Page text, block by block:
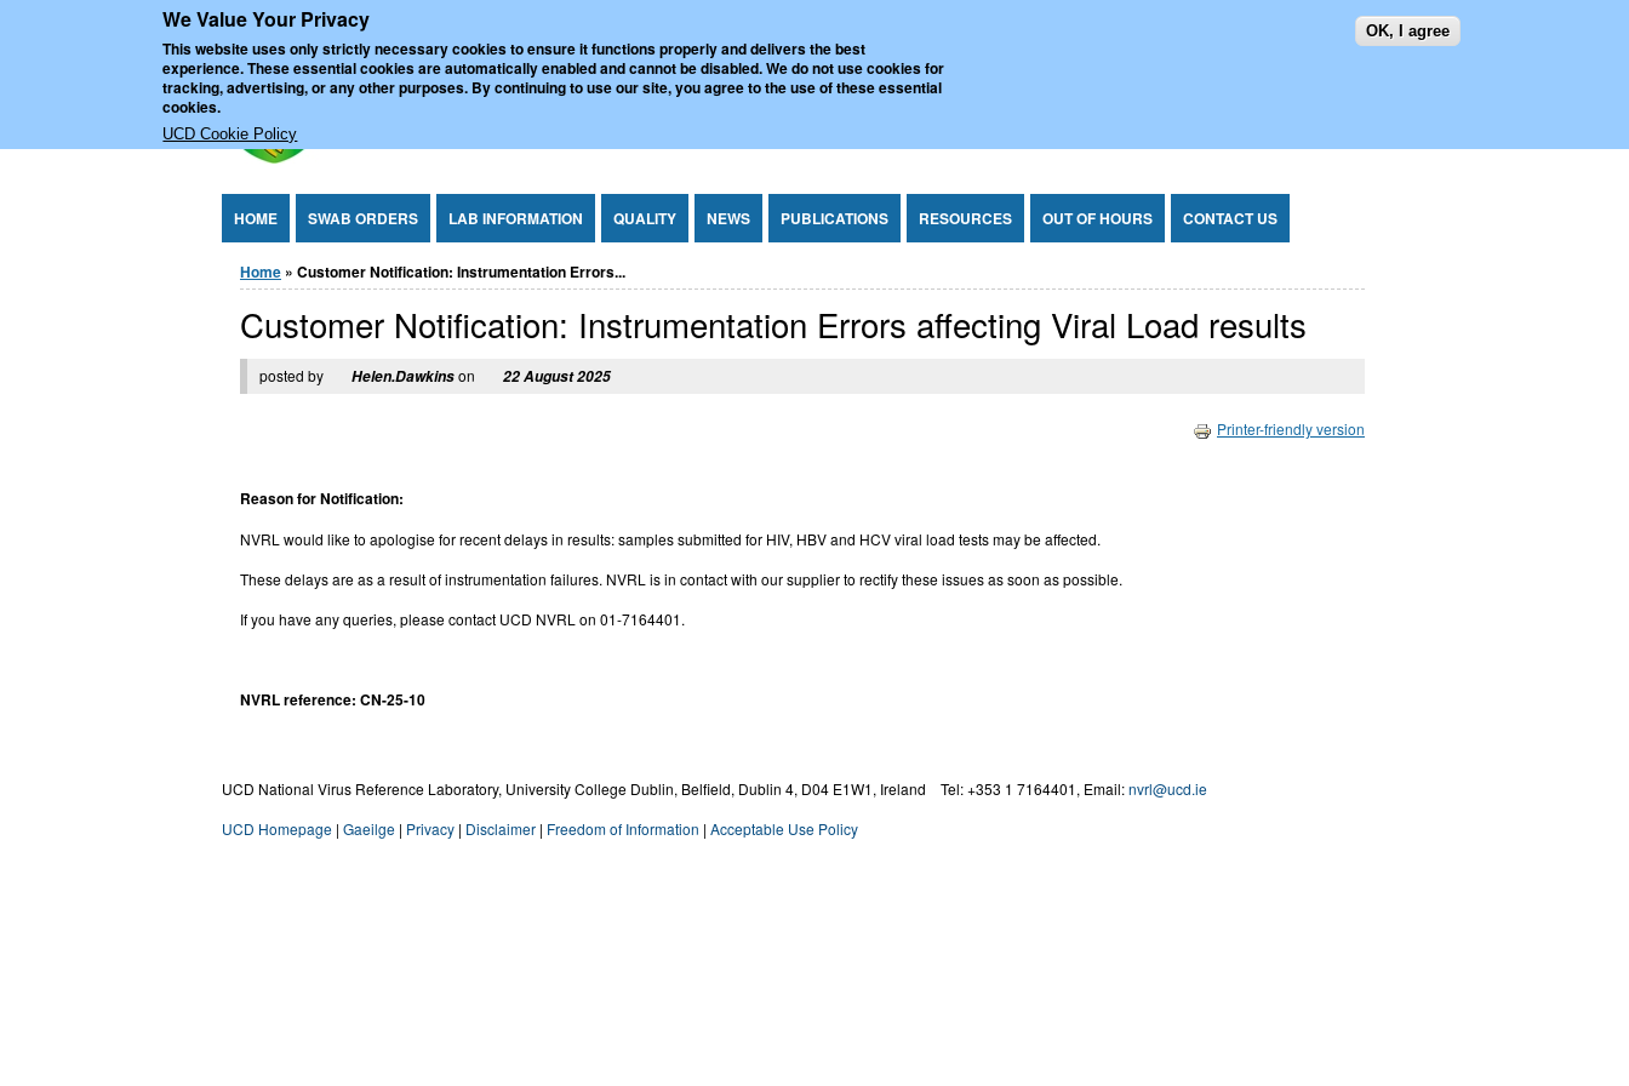
We Value Your Privacy
This website uses only strictly necessary cookies to ensure it functions properly and delivers the best
experience. These essential cookies are automatically enabled and cannot be disabled. We do not use cookies for
tracking, advertising, or any other purposes. By continuing to use our site, you agree to the use of these essential
cookies.
UCD Cookie Policy
OK, I agree
SEARCH FORM
UCD National Virus Reference Laboratory
HOME SWAB ORDERS LAB INFORMATION QUALITY NEWS PUBLICATIONS RESOURCES OUT OF HOURS CONTACT US
You are here
Home » Customer Notification: Instrumentation Errors...
Customer Notification: Instrumentation Errors affecting Viral Load results
posted by Helen.Dawkinson 22 August 2025
Printer-friendly version
Reason for Notification:
NVRL would like to apologise for recent delays in results: samples submitted for HIV, HBV and HCV viral load tests may be affected.
These delays are as a result of instrumentation failures. NVRL is in contact with our supplier to rectify these issues as soon as possible.
If you have any queries, please contact UCD NVRL on 01-7164401.
NVRL reference: CN-25-10
UCD National Virus Reference Laboratory, University College Dublin, Belfield, Dublin 4, D04 E1W1, Ireland Tel: +353 1 7164401, Email:nvrl@ucd.ie
UCD Homepage | Gaeilge | Privacy | Disclaimer | Freedom of Information | Acceptable Use Policy